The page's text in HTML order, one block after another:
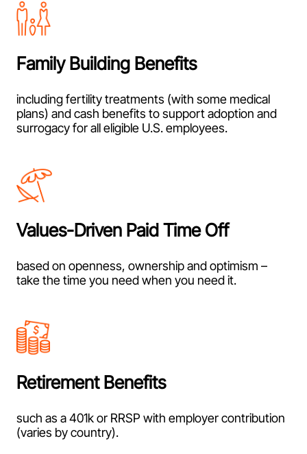
Family Building Benefits
including fertility treatments (with some medical
plans) and cash benefits to support adoption and
surrogacy for all eligible U.S. employees.
Values-Driven Paid Time Off
based on openness, ownership and optimism –
take the time you need when you need it.
Retirement Benefits
such as a 401k or RRSP with employer contribution
(varies by country).